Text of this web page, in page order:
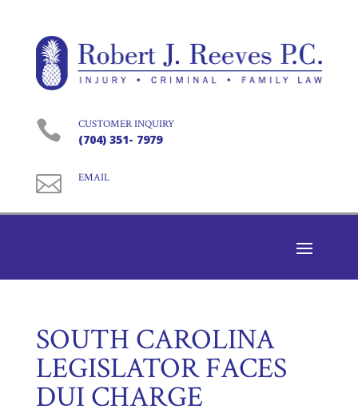
 CUSTOMER INQUIRY
(704) 351- 7979
 EMAIL
SOUTH CAROLINA
LEGISLATOR FACES
DUI CHARGE